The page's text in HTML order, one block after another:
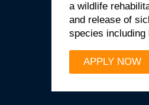
a wildlife
and release of
species including
APPLY NOW